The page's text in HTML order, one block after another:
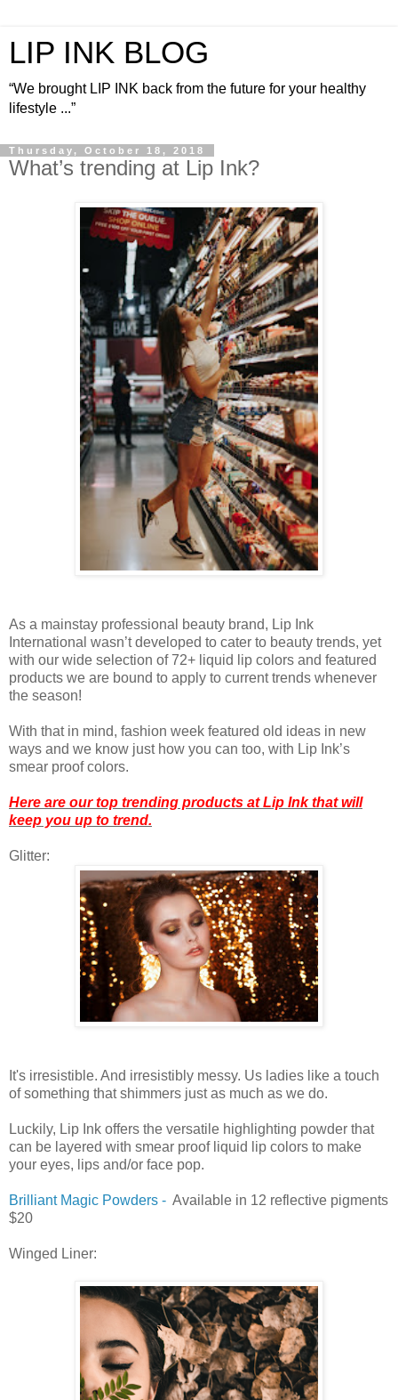
LIP INK BLOG
“We brought LIP INK back from the future for your healthy
lifestyle ...”
Thursday, October 18, 2018
What’s trending at Lip Ink?
As a mainstay professional beauty brand, Lip Ink
International wasn’t developed to cater to beauty trends, yet
with our wide selection of 72+ liquid lip colors and featured
products we are bound to apply to current trends whenever
the season!
With that in mind, fashion week featured old ideas in new
ways and we know just how you can too, with Lip Ink’s
smear proof colors.
Here are our top trending products at Lip Ink that will
keep you up to trend.
Glitter:
It's irresistible. And irresistibly messy. Us ladies like a touch
of something that shimmers just as much as we do.
Luckily, Lip Ink offers the versatile highlighting powder that
can be layered with smear proof liquid lip colors to make
your eyes, lips and/or face pop.
Brilliant Magic Powders - Available in 12 reflective pigments
$20
Winged Liner: